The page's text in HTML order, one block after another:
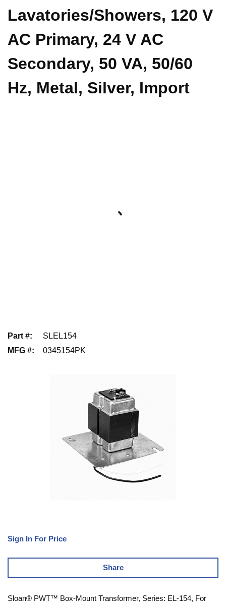
Lavatories/Showers, 120 V
AC Primary, 24 V AC
Secondary, 50 VA, 50/60
Hz, Metal, Silver, Import
Part #:
SLEL154
MFG #: 0345154PK
Sign In For Price
Share
Sloan® PWT™ Box-Mount Transformer, Series: EL-154, For